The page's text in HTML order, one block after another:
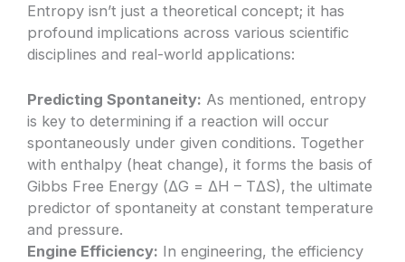
Entropy isn’t just a theoretical concept; it has
profound implications across various scientific
disciplines and real-world applications:
Predicting Spontaneity: As mentioned, entropy
is key to determining if a reaction will occur
spontaneously under given conditions. Together
with enthalpy (heat change), it forms the basis of
Gibbs Free Energy (ΔG = ΔH – TΔS), the ultimate
predictor of spontaneity at constant temperature
and pressure.
Engine Efficiency: In engineering, the efficiency